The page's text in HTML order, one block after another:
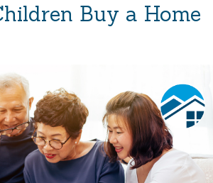
Buy a Home